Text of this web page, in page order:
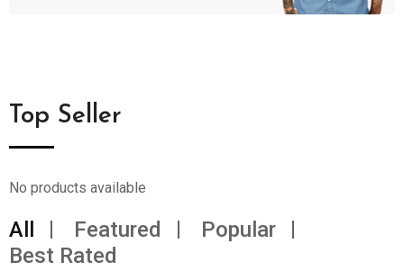
Top Seller
No products available
All Featured
Popular
Best Rated